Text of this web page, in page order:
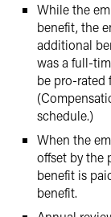
While the
benefit, the
additional
was a full-
be pro-rated
schedule.)
When the
offset by the
benefit is
benefit.